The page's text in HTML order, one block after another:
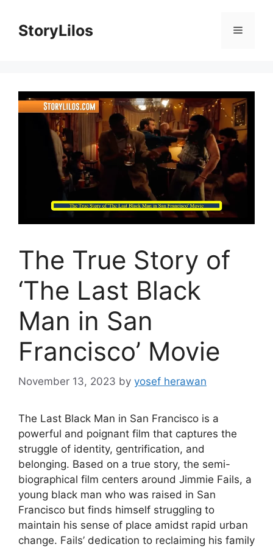
contentStoryLilos Menu
The True Story of
‘The Last Black
Man in San
Francisco’ Movie
November 13, 2023 by yosef herawan
The Last Black Man in San Francisco is a
powerful and poignant film that captures the
struggle of identity, gentrification, and
belonging. Based on a true story, the semi-
biographical film centers around Jimmie Fails, a
young black man who was raised in San
Francisco but finds himself struggling to
maintain his sense of place amidst rapid urban
change. Fails’ dedication to reclaiming his family